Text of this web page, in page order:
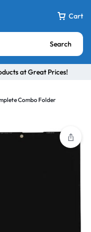
Cart
Search
at Great Prices!
Combo Folder